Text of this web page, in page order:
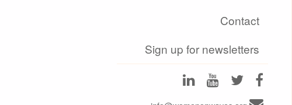
Contact
Sign up for newsletters